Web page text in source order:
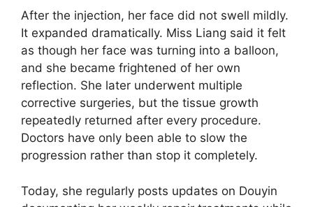
After the injection, her face did not swell mildly.
It expanded dramatically. Miss Liang said it felt
as though her face was turning into a balloon,
and she became frightened of her own
reflection. She later underwent multiple
corrective surgeries, but the tissue growth
repeatedly returned after every procedure.
Doctors have only been able to slow the
progression rather than stop it completely.
Today, she regularly posts updates on Douyin